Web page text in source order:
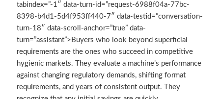
tabindex=”-1″ data-turn-id=”request-6988f04a-77bc-
8398-b4d1-5d4f953ff440-7″ data-testid=”conversation-
turn-18″ data-scroll-anchor=”true” data-
turn=”assistant”>Buyers who look beyond superficial
requirements are the ones who succeed in competitive
hygienic markets. They evaluate a machine’s performance
against changing regulatory demands, shifting format
requirements, and years of consistent output. They